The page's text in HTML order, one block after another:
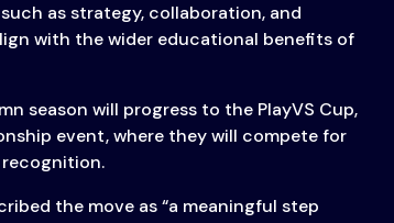
as strategy, collaboration, and
with the wider educational benefits of
season will progress to the PlayVS Cup,
event, where they will compete for
the move as “a meaningful step